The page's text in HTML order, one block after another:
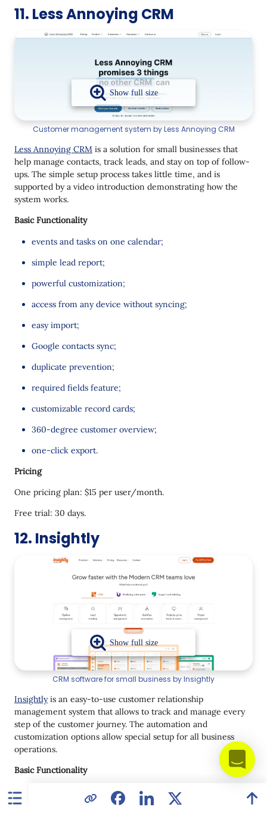
11. Less Annoying CRM
Customer management system by Less Annoying CRM
Less Annoying CRM is a solution for small businesses that
help manage contacts, track leads, and stay on top of follow-
ups. The simple setup process takes little time, and is
supported by a video introduction demonstrating how the
system works.
Basic Functionality
events and tasks on one calendar;
simple lead report;
powerful customization;
access from any device without syncing;
easy import;
Google contacts sync;
duplicate prevention;
required fields feature;
customizable record cards;
360-degree customer overview;
one-click export.
Pricing
One pricing plan: $15 per user/month.
Free trial: 30 days.
12. Insightly
CRM software for small business by Insightly
Insightlyis an easy-to-use customer relationship
management system that allows to track and manage every
step of the customer journey. The automation and
customization options allow special setup for all business
operations.
Basic Functionality